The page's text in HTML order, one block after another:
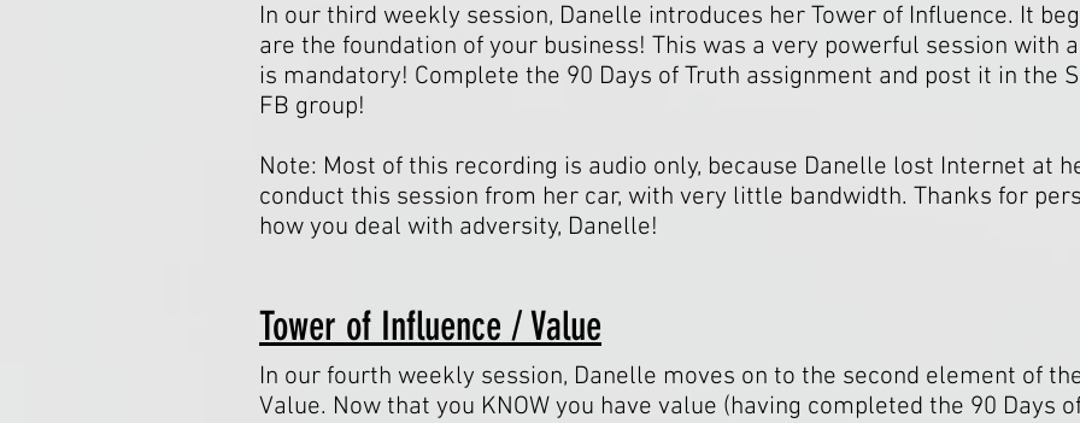
In our third weekly session, Danelle introduces her Tower of Influence. It
are the foundation of your business! This was a very powerful session with
is mandatory! Complete the 90 Days of Truth assignment and post it in the
FB group!
Note: Most of this recording is audio only, because Danelle lost Internet at
conduct this session from her car, with very little bandwidth. Thanks for
how you deal with adversity, Danelle!
Tower of Influence / Value
In our fourth weekly session, Danelle moves on to the second element of
Value. Now that you KNOW you have value (having completed the 90 Days